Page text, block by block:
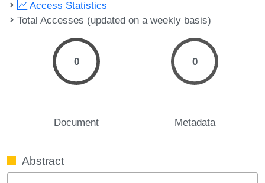
Access Statistics
Total Accesses (updated on a weekly basis)
0
Document
0
Metadata
Abstract